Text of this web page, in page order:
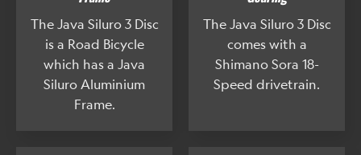
The Java Siluro 3 Disc
is a Road Bicycle
which has a Java
Siluro Aluminium
Frame.
The Java Siluro 3 Disc
comes with a
Shimano Sora 18-
Speed drivetrain.